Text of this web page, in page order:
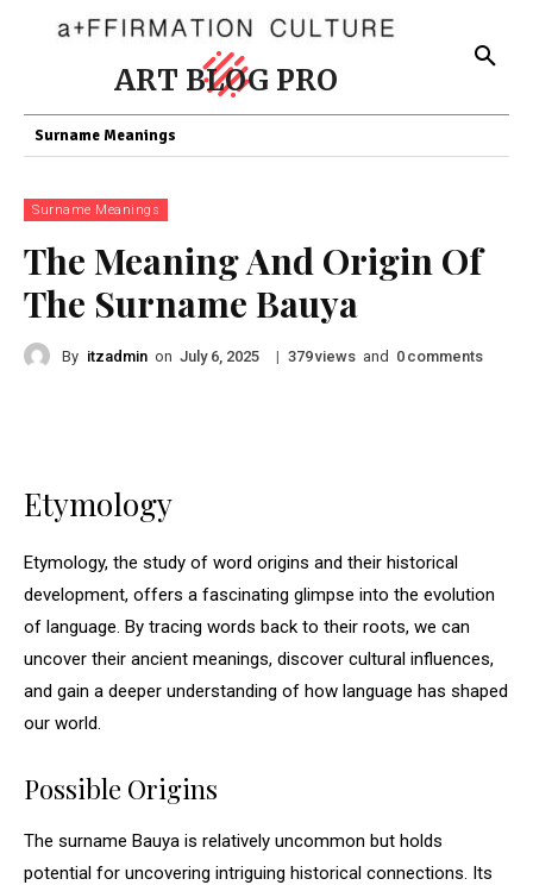
ART BLOG PRO
Surname Meanings
Surname Meanings
The Meaning And Origin Of
The Surname Bauya
By itzadmin on July 6, 2025 | 379views and 0 comments
Etymology
Etymology, the study of word origins and their historical
development, offers a fascinating glimpse into the evolution
of language. By tracing words back to their roots, we can
uncover their ancient meanings, discover cultural influences,
and gain a deeper understanding of how language has shaped
our world.
Possible Origins
The surname Bauya is relatively uncommon but holds
potential for uncovering intriguing historical connections. Its